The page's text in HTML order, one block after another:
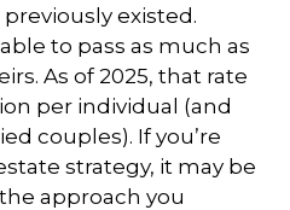
existed.
to pass as much as
As of 2025, that rate
per individual (and
couples). If you’re
strategy, it may be
approach you